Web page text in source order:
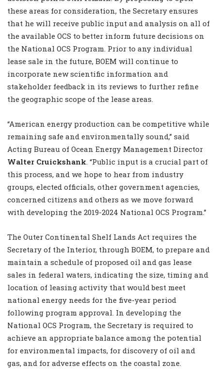
these areas for consideration, the Secretary ensures
that he will receive public input and analysis on all of
the available OCS to better inform future decisions on
the National OCS Program. Prior to any individual
lease sale in the future, BOEM will continue to
incorporate new scientific information and
stakeholder feedback in its reviews to further refine
the geographic scope of the lease areas.
“American energy production can be competitive while
remaining safe and environmentally sound,” said
Acting Bureau of Ocean Energy Management Director
Walter Cruickshank . “Public input is a crucial part of
this process, and we hope to hear from industry
groups, elected officials, other government agencies,
concerned citizens and others as we move forward
with developing the 2019-2024 National OCS Program.”
The Outer Continental Shelf Lands Act requires the
Secretary of the Interior, through BOEM, to prepare and
maintain a schedule of proposed oil and gas lease
sales in federal waters, indicating the size, timing and
location of leasing activity that would best meet
national energy needs for the five-year period
following program approval. In developing the
National OCS Program, the Secretary is required to
achieve an appropriate balance among the potential
for environmental impacts, for discovery of oil and
gas, and for adverse effects on the coastal zone.